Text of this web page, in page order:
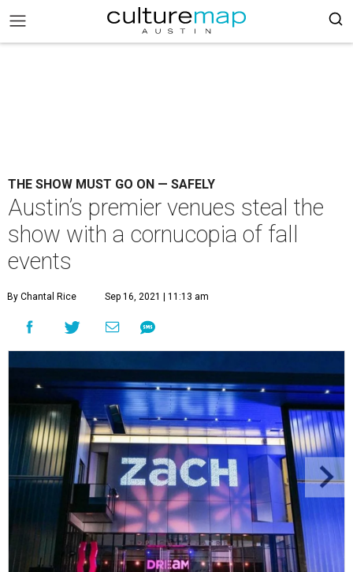
THE SHOW MUST GO ON — SAFELY
Austin’s premier venues steal the
show with a cornucopia of fall
events
By Chantal Rice Sep 16, 2021 | 11:13 am